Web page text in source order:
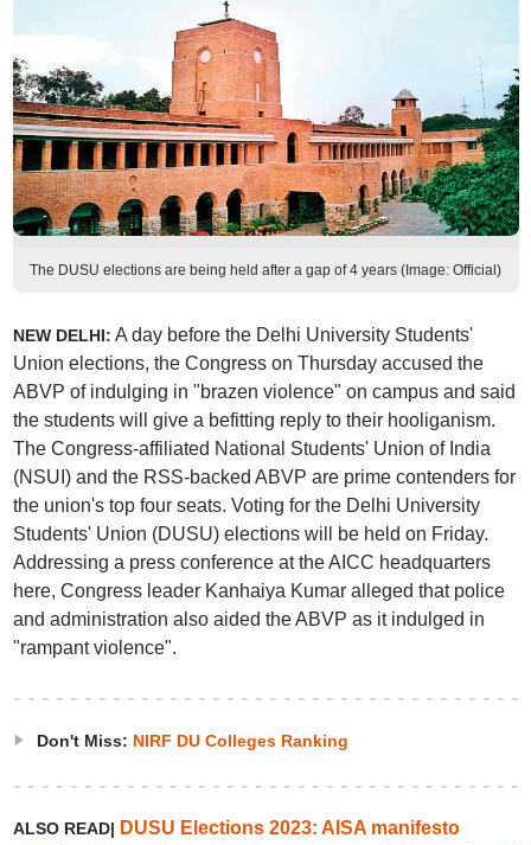
The DUSU elections are being held after a gap of 4 years (Image: Official)
NEW DELHI: A day before the Delhi University Students'
Union elections, the Congress on Thursday accused the
ABVP of indulging in "brazen violence" on campus and said
the students will give a befitting reply to their hooliganism.
The Congress-affiliated National Students' Union of India
(NSUI) and the RSS-backed ABVP are prime contenders for
the union's top four seats. Voting for the Delhi University
Students' Union (DUSU) elections will be held on Friday.
Addressing a press conference at the AICC headquarters
here, Congress leader Kanhaiya Kumar alleged that police
and administration also aided the ABVP as it indulged in
"rampant violence".
Don't Miss: NIRF DU Colleges Ranking
ALSO READ| DUSU Elections 2023: AISA manifesto